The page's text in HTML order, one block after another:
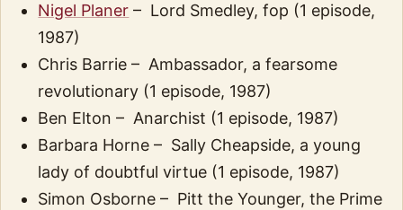
Nigel Planer – Lord Smedley, fop (1 episode,
1987)
Chris Barrie – Ambassador, a fearsome
revolutionary (1 episode, 1987)
Ben Elton – Anarchist (1 episode, 1987)
Barbara Horne – Sally Cheapside, a young
lady of doubtful virtue (1 episode, 1987)
Simon Osborne – Pitt the Younger, the Prime